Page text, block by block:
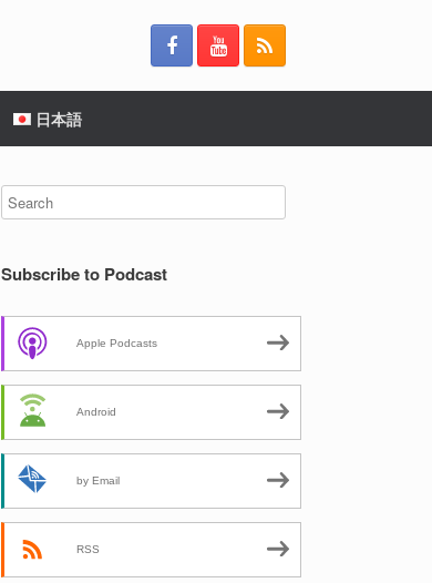
日本語
Subscribe to Podcast
Apple Podcasts
Android
by Email
RSS